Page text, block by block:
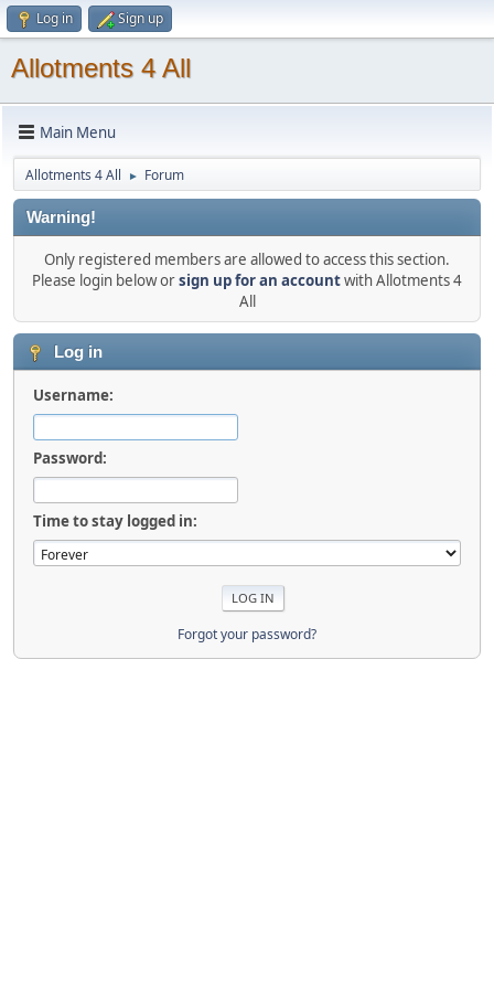
Log in Sign up
Allotments 4 All
Main Menu
Allotments 4 All ► Forum
Warning!
Only registered members are allowed to access this section.
Please login below orsign up for an accountwith Allotments 4
All
Log in
Username:
Password:
Time to stay logged in:
Forgot your password?